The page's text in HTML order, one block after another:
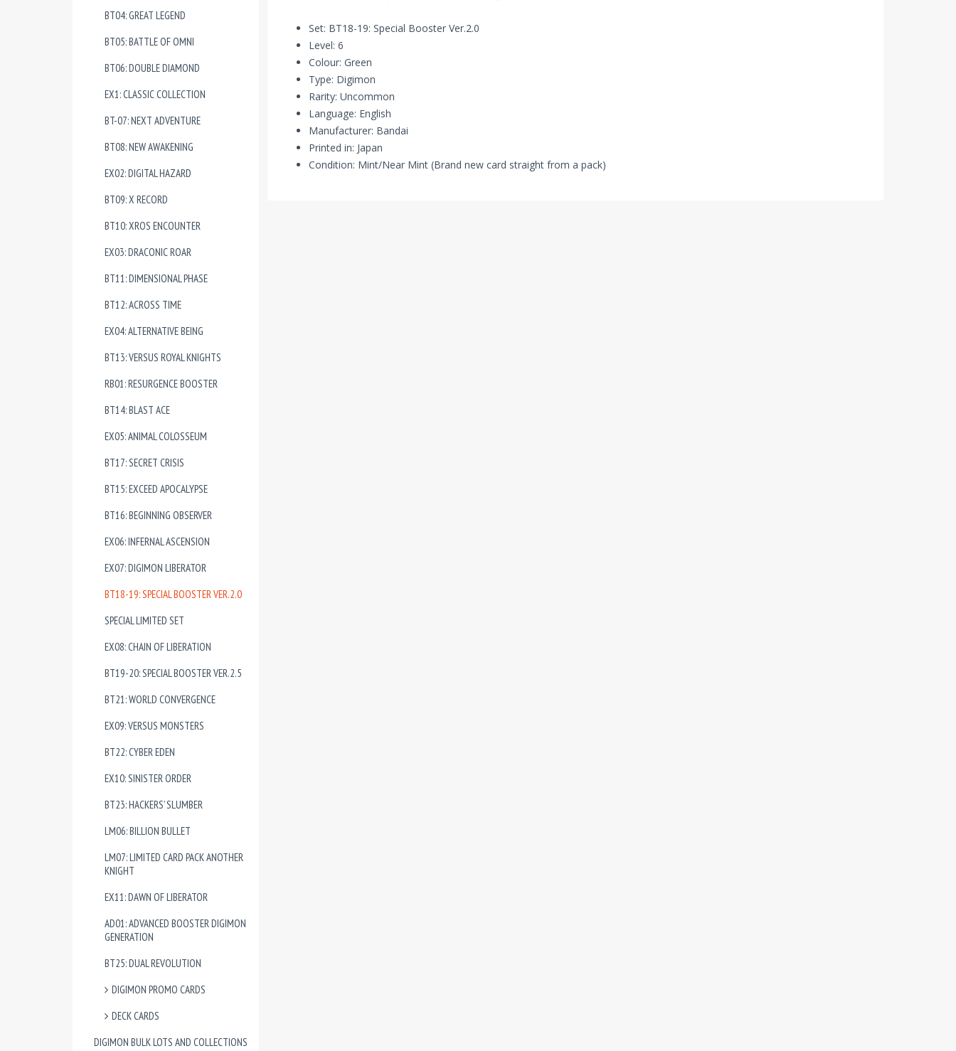
BT04: GREAT LEGEND
BT05: BATTLE OF OMNI
BT06: DOUBLE DIAMOND
EX1: CLASSIC COLLECTION
BT-07: NEXT ADVENTURE
BT08: NEW AWAKENING
EX02: DIGITAL HAZARD
BT09: X RECORD
BT10: XROS ENCOUNTER
EX03: DRACONIC ROAR
BT11: DIMENSIONAL PHASE
BT12: ACROSS TIME
EX04: ALTERNATIVE BEING
BT13: VERSUS ROYAL KNIGHTS
RB01: RESURGENCE BOOSTER
BT14: BLAST ACE
EX05: ANIMAL COLOSSEUM
BT17: SECRET CRISIS
BT15: EXCEED APOCALYPSE
BT16: BEGINNING OBSERVER
EX06: INFERNAL ASCENSION
EX07: DIGIMON LIBERATOR
BT18-19: SPECIAL BOOSTER VER.2.0
SPECIAL LIMITED SET
EX08: CHAIN OF LIBERATION
BT19-20: SPECIAL BOOSTER VER.2.5
BT21: WORLD CONVERGENCE
EX09: VERSUS MONSTERS
BT22: CYBER EDEN
EX10: SINISTER ORDER
BT23: HACKERS’ SLUMBER
LM06: BILLION BULLET
LM07: LIMITED CARD PACK ANOTHER
KNIGHT
EX11: DAWN OF LIBERATOR
AD01: ADVANCED BOOSTER DIGIMON
GENERATION
BT25: DUAL REVOLUTION
DIGIMON PROMO CARDS
DECK CARDS
DIGIMON BULK LOTS AND COLLECTIONS
Set: BT18-19: Special Booster Ver.2.0
Level: 6
Colour: Green
Type: Digimon
Rarity: Uncommon
Language: English
Manufacturer: Bandai
Printed in: Japan
Condition: Mint/Near Mint (Brand new card straight from a pack)